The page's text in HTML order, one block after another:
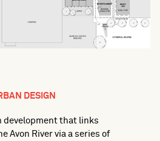
DESIGN
development that links
Avon River via a series of